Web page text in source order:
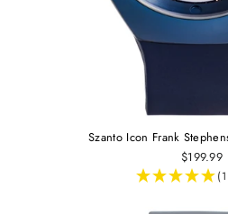
Szanto Icon Frank
$199.99